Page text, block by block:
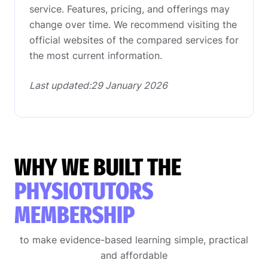
service. Features, pricing, and offerings may
change over time. We recommend visiting the
official websites of the compared services for
the most current information.
Last updated:29 January 2026
WHY WE BUILT THE
PHYSIOTUTORS
MEMBERSHIP
to make evidence-based learning simple, practical
and affordable